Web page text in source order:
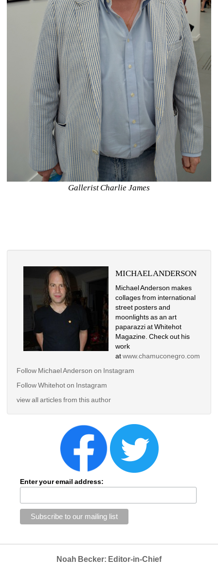
Gallerist Charlie James
MICHAEL ANDERSON
Michael Anderson makes
collages from international
street posters and
moonlights as an art
paparazzi at Whitehot
Magazine. Check out his
work
atwww.chamuconegro.com
Follow Michael Anderson on Instagram
Follow Whitehot on Instagram
view all articles from this author
Enter your email address:
Noah Becker: Editor-in-Chief